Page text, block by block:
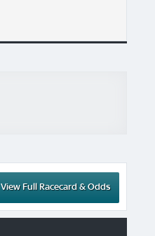
View Full Racecard & Odds